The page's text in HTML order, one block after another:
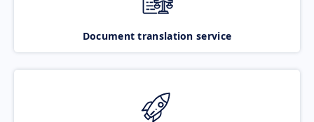
Document translation service